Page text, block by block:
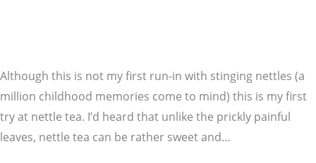
Although this is not my first run-in with stinging nettles (a
million childhood memories come to mind) this is my first
try at nettle tea. I’d heard that unlike the prickly painful
leaves, nettle tea can be rather sweet and…